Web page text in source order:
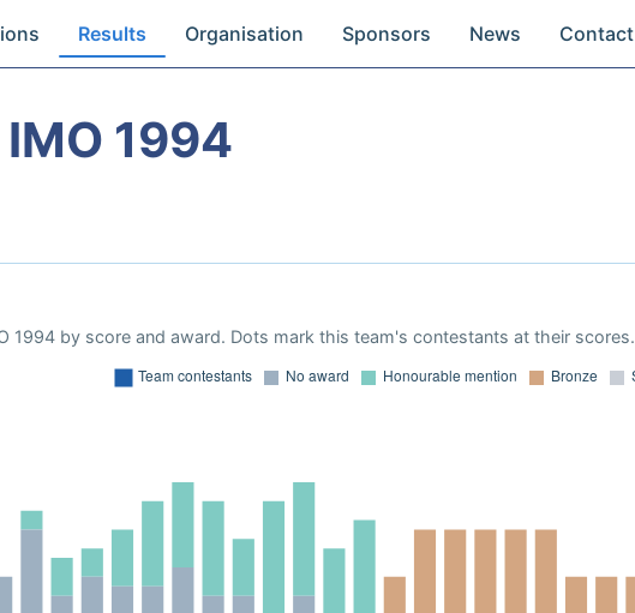
Results Organisation Sponsors News Contact
1994
1994 by score and award. Dots mark this team's contestants at their scores.